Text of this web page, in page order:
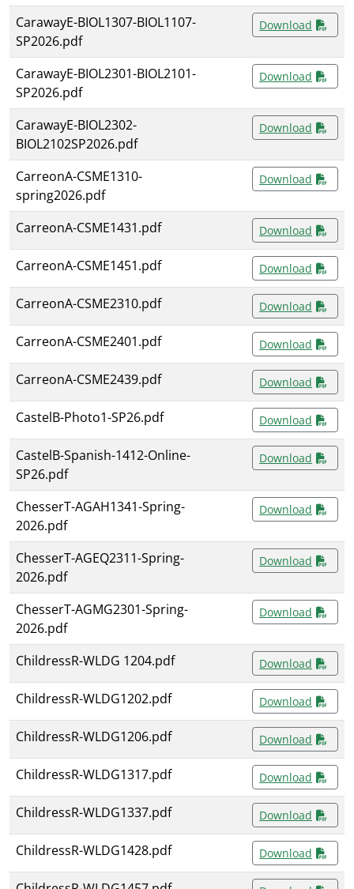
CarawayE-BIOL1307-BIOL1107-
SP2026.pdf
Download
CarawayE-BIOL2301-BIOL2101-
SP2026.pdf
Download
CarawayE-BIOL2302-
BIOL2102SP2026.pdf
Download
CarreonA-CSME1310-
spring2026.pdf
Download
CarreonA-CSME1431.pdf Download
CarreonA-CSME1451.pdf Download
CarreonA-CSME2310.pdf Download
CarreonA-CSME2401.pdf Download
CarreonA-CSME2439.pdf Download
CastelB-Photo1-SP26.pdf Download
CastelB-Spanish-1412-Online-
SP26.pdf
Download
ChesserT-AGAH1341-Spring-
2026.pdf
Download
ChesserT-AGEQ2311-Spring-
2026.pdf
Download
ChesserT-AGMG2301-Spring-
2026.pdf
Download
ChildressR-WLDG 1204.pdf Download
ChildressR-WLDG1202.pdf Download
ChildressR-WLDG1206.pdf Download
ChildressR-WLDG1317.pdf Download
ChildressR-WLDG1337.pdf Download
ChildressR-WLDG1428.pdf Download